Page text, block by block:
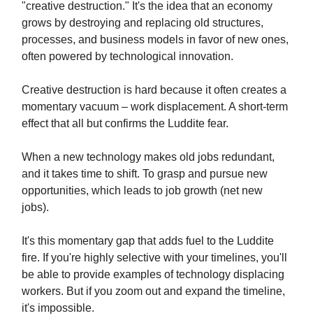
"creative destruction." It's the idea that an economy
grows by destroying and replacing old structures,
processes, and business models in favor of new ones,
often powered by technological innovation.
Creative destruction is hard because it often creates a
momentary vacuum – work displacement. A short-term
effect that all but confirms the Luddite fear.
When a new technology makes old jobs redundant,
and it takes time to shift. To grasp and pursue new
opportunities, which leads to job growth (net new
jobs).
It's this momentary gap that adds fuel to the Luddite
fire. If you're highly selective with your timelines, you'll
be able to provide examples of technology displacing
workers. But if you zoom out and expand the timeline,
it's impossible.